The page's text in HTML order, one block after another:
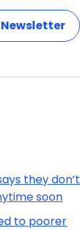
Newsletter
they don’t
soon
to poorer